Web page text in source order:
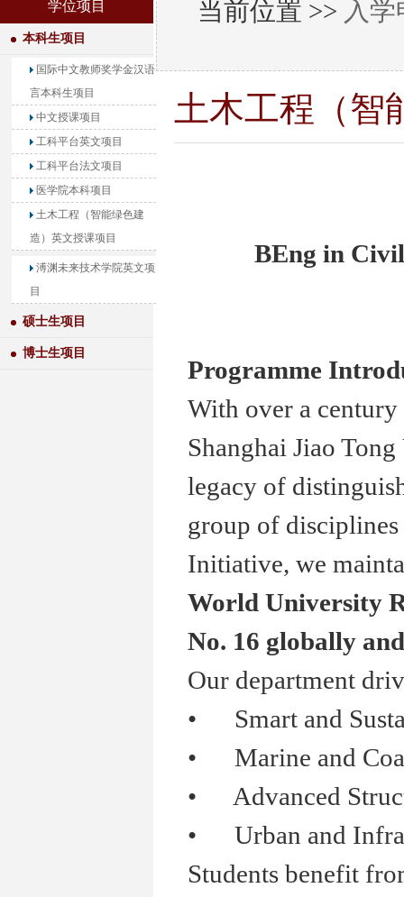
学位项目
本科生项目
国际中文教师奖学金汉语
言本科生项目
中文授课项目
工科平台英文项目
工科平台法文项目
医学院本科项目
土木工程（智能绿色建
造）英文授课项目
溥渊未来技术学院英文项
目
硕士生项目
博士生项目
当前位置 >> 入
土木工程（智
BEng in
Programme
With over a
Shanghai Jiao
legacy of
group of
Initiative, we
World University
No. 16 globally
Our department
• Smart and
• Marine and
• Advanced
• Urban and
Students benefit